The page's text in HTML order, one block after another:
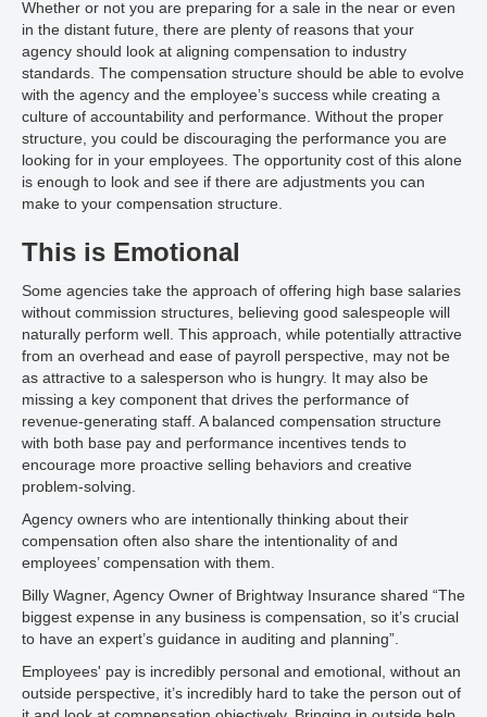
Whether or not you are preparing for a sale in the near or even
in the distant future, there are plenty of reasons that your
agency should look at aligning compensation to industry
standards. The compensation structure should be able to evolve
with the agency and the employee’s success while creating a
culture of accountability and performance. Without the proper
structure, you could be discouraging the performance you are
looking for in your employees. The opportunity cost of this alone
is enough to look and see if there are adjustments you can
make to your compensation structure.
This is Emotional
Some agencies take the approach of offering high base salaries
without commission structures, believing good salespeople will
naturally perform well. This approach, while potentially attractive
from an overhead and ease of payroll perspective, may not be
as attractive to a salesperson who is hungry. It may also be
missing a key component that drives the performance of
revenue-generating staff. A balanced compensation structure
with both base pay and performance incentives tends to
encourage more proactive selling behaviors and creative
problem-solving.
Agency owners who are intentionally thinking about their
compensation often also share the intentionality of and
employees’ compensation with them.
Billy Wagner, Agency Owner of Brightway Insurance shared “The
biggest expense in any business is compensation, so it’s crucial
to have an expert’s guidance in auditing and planning”.
Employees' pay is incredibly personal and emotional, without an
outside perspective, it’s incredibly hard to take the person out of